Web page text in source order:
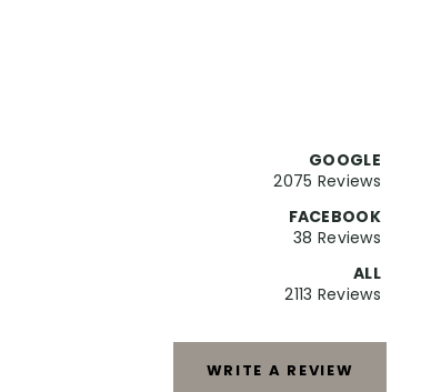
GOOGLE
2075 Reviews
FACEBOOK
38 Reviews
ALL
2113 Reviews
WRITE A REVIEW